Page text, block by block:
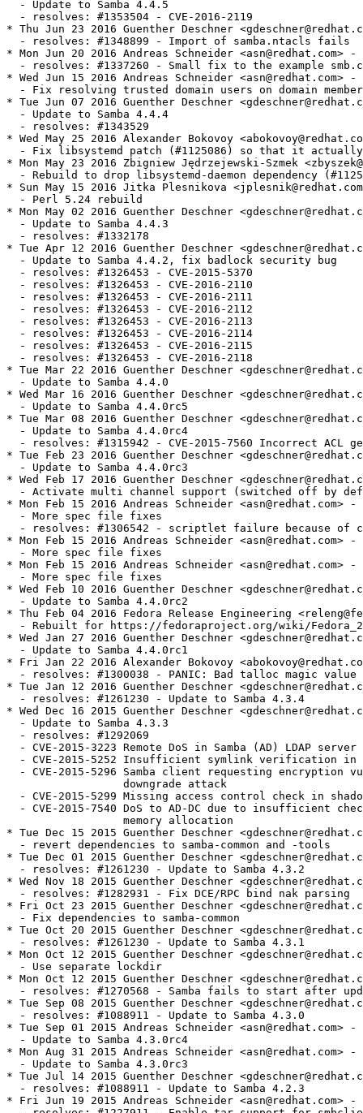
ba fails to start after update to 4.3.0
* Tue Sep 08 2015 Guenther Deschner <gdeschner@redhat.com> - 4.3.0-1
  - resolves: #1088911 - Update to Samba 4.3.0
* Tue Sep 01 2015 Andreas Schneider <asn@redhat.com> - 4.3.0-0.1rc4
  - Update to Samba 4.3.0rc4
* Mon Aug 31 2015 Andreas Schneider <asn@redhat.com> - 4.3.0-0.1rc3
  - Update to Samba 4.3.0rc3
* Tue Jul 14 2015 Guenther Deschner <gdeschner@redhat.com> - 4.2.3-0
  - resolves: #1088911 - Update to Samba 4.2.3
* Fri Jun 19 2015 Andreas Schneider <asn@redhat.com> - 4.2.2-1
  - resolves: #1227911 - Enable tar support for smbclient
  - resolves: #1234908 - Own the /var/lib/samba directory
  - Enable hardened build
* Fri Jun 19 2015 Fedora Release Engineering <rel-eng@lists.fedoraproject.org> - 2:4.2.2-0.2
  - Rebuilt for https://fedoraproject.org/wiki/Fedora_23_Mass_Rebuild
* Thu Jun 04 2015 Jitka Plesnikova <jplesnik@redhat.com> - 2:4.2.2-0.1
  - Perl 5.22 rebuild
* Thu May 28 2015 Guenther Deschner <gdeschner@redhat.com> - 4.2.2-0
  - Update to Samba 4.2.2
* Mon May 11 2015 Alexander Bokovoy <abokovoy@redhat.com> - 4.2.1-8
  - Fixes: #1219832: Samba 4.2 broke FreeIPA trusts to AD
  - Remove usage of deprecated API from gnutls
* Thu Apr 30 2015 Alexander Bokovoy <abokovoy@redhat.com> - 4.2.1-7
  - Fix LSASD daemon
  - resolves: #1217346 - FreeIPA trusts to AD broken due to Samba 4.2 failure to run LSARPC pipe externally
* Mon Apr 27 2015 Alexander Bokovoy <abokovoy@redhat.com> - 4.2.1-6
  - Remove samba-common-tools from samba-client package as it brings back Python 2.7
* Mon Apr 27 2015 Alexander Bokovoy <abokovoy@redhat.com> - 4.2.1-5
  - Require samba-common-tools in samba package
  - Require samba-common-tools in samba-client package
  - resolves: #1215631 - /usr/bin/net moved to samba-common-tools but the package is not required by samba
* Sat Apr 25 2015 Alexander Bokovoy <abokovoy@redhat.com> - 4.2.1-4
  - Fix systemd library detection (incomplete patch upstream)
* Fri Apr 24 2015 Andreas Schneider <asn@redhat.com> - 4.2.1-3
  - resolves: #1214973 - Fix libwbclient alternatives link.
* Wed Apr 22 2015 Guenther Deschner <gdeschner@redhat.com> - 4.2.1-2
  - Add vfs snapper module.
* Tue Apr 21 2015 Andreas Schneider <asn@redhat.com> - 4.2.1-1
  - Update to Samba 4.2.1
  - resolves: #1213373 - Fix DEBUG macro issues in public headers
* Wed Apr 08 2015 Andreas Schneider <asn@redhat.com> - 4.2.0-3
  - resolves: #1207381 - Fix libsystemd detection.
* Tue Mar 10 2015 Andreas Schneider <asn@redhat.com> - 4.2.0-2
  - Fix the AD build.
  - Create samba-client-libs subpackage.
  - Fix multiarch issues by splitting the samba-common package.
* Thu Mar 05 2015 Guenther Deschner <gdeschner@redhat.com> - 4.2.0-1
  - Update to Samba 4.2.0
* Tue Mar 03 2015 Andreas Schneider <asn@redhat.com> - 4.2.0-0.5.rc5
  - Update to Samba 4.2.0rc5
* Fri Jan 16 2015 - Andreas Schneider <asn@redhat.com> - 4.2.0-0.4.rc4
  - Update to Samba 4.2.0rc4
  - resolves: #1154600 - Install missing samba pam.d configuration file.
* Mon Jan 12 2015 Guenther Deschner <gdeschner@redhat.com> - 4.2.0-0.6.rc3
  - Fix awk as a dependency (and require gawk)
* Mon Jan 12 2015 Michael Adam <madam@redhat.com> - 4.2.0-0.5.rc3
  - Add dependencies for ctdb.
* Fri Jan 09 2015 Stephen Gallagher <sgallagh@redhat.com> 4.2.0-0.4.rc3
  - Apply the DEBUG patch
* Fri Jan 09 2015 Andreas Schneider <asn@redhat.com> - 4.2.0-0.3.rc3
  - Fix issues with conflicting DEBUG macros.
* Tue Jan 06 2015 Michael Adam <madam@redhat.com> - 4.2.0-0.2.rc3
  - Improve dependencies of vfs-glusterfs and vfs-cephfs.
  - Remove unused python_libdir.
  - Fix malformed changelog entries.
* Tue Jan 06 2015 Guenther Deschner <gdeschner@redhat.com> - 4.2.0-0.2.rc3
  - Fix ctdb and libcephfs dependencies.
* Mon Jan 05 2015 Andreas Schneider <asn@redhat.com> - 4.2.0-0.1.rc3
  - Update to Samba 4.2.0rc3
    + Samba provides ctdb packages now.
* Tue Dec 16 2014 Andreas Schneider <asn@redhat.com> - 4.2.0-0.3.rc2
  - resolves: #1174412 - Build VFS Ceph module.
  - resolves: #1169067 - Move libsamba-cluster-support.so to samba-libs package.
  - resolves: #1016122 - Move smbpasswd to samba-common package.
* Fri Nov 21 2014 Andreas Schneider <asn@redhat.com> - 4.2.0-0.2.rc2
  - Use alternatives for libwbclient.
  - Add cwrap to BuildRequires.
* Wed Nov 12 2014 Andreas Schneider <asn@redhat.com> - 4.2.0-0.1.rc2
  - Update to Samba 4.2.0rc2.
* Tue Oct 07 2014 Andreas Schneider <asn@redhat.com> - 4.1.12-5
  - resolves: #1033595 - Fix segfault in winbind.
* Wed Sep 24 2014 Andreas Schneider <asn@redhat.com> - 4.1.12-1
  - Update to Samba 4.1.12.
* Tue Sep 09 2014 Jitka Plesnikova <jplesnik@redhat.com> - 2:4.1.11-1.4
  - Perl 5.20 mass
* Wed Aug 27 2014 Jitka Plesnikova <jplesnik@redhat.com> - 2:4.1.11-1.3
  - Perl 5.20 rebuild
* Wed Aug 20 2014 Kalev Lember <kalevlember@gmail.com> - 2:4.1.11-1.2
  - Rebuilt for rpm dependency generator failure (#1131892)
* Mon Aug 18 2014 Fedora Release Engineering <rel-eng@lists.fedoraproject.org> - 0:4.1.11-1.1
  - Rebuilt for https://fedoraproject.org/wiki/Fedora_21_22_Mass_Rebuild
* Fri Aug 01 2014 Jared Smith <jsmith@fedoraproject.org> - 4.1.11-1
  - Update to upstream Samba 4.1.11 release
  - resolves: #1126015 - Fix CVE-2014-3560
* Mon Jun 23 2014 Guenther Deschner <gdeschner@redhat.com> - 4.1.9-3
  - Update to Samba 4.1.9.
  - resolves: #1112251 - Fix CVE-2014-0244 and CVE-2014-3493.
* Wed Jun 11 2014 Guenther Deschner <gdeschner@redhat.com> - 4.1.8-3
  - Update to Samba 4.1.8.
  - resolves: #1102528 - CVE-2014-0178.
* Sun Jun 08 2014 Fedora Release Engineering <rel-eng@lists.fedoraproject.org> - 2:4.1.6-3.1
  - Rebuilt for https://fedoraproject.org/wiki/Fedora_21_Mass_Rebuild
* Thu Apr 03 2014 Andreas Schneider <asn@redhat.com> - 4.1.6-3
  - Add systemd integration to the service daemons.
* Tue Mar 18 2014 Andreas Schneider <asn@redhat.com> - 4.1.6-2
  - Created a samba-test-libs package.
* Tue Mar 11 2014 Andreas Schneider <asn@redhat.com> - 4.1.6-1
  - Fix CVE-2013-4496 and CVE-2013-6442.
  - Fix installation of pidl.
* Fri Feb 21 2014 Andreas Schneider <asn@redhat.com> - 4.1.5-1
  - Update to Samba 4.1.5.
* Fri Feb 07 2014 Andreas Schneider <asn@redhat.com> - 4.1.4-1
  - Update to Samba 4.1.4.
* Wed Jan 08 2014 Andreas Schneider <asn@redhat.com> - 4.1.3-3
  - resolves: #1042845 - Do not build with libbsd.
* Tue Dec 10 2013 Guenther Deschner <gdeschner@redhat.com> - 4.1.3-2
  - resolves: #1019469 - Fix winbind debug message NULL pointer derreference.
* Mon Dec 09 2013 Andreas Schneider <asn@redhat.com> - 4.1.3-1
  - Update to Samba 4.1.3.
  - resolves: #1039454 - CVE-2013-4408.
  - resolves: #1039500 - CVE-2012-6150.
* Mon Nov 25 2013 Andreas Schneider <asn@redhat.com> - 4.1.2-1
  -